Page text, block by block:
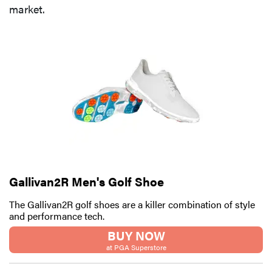
market.
Gallivan2R Men's Golf Shoe
The Gallivan2R golf shoes are a killer combination of style
and performance tech.
BUY NOW
at PGA Superstore